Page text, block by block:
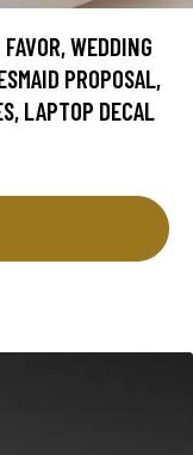
WEDDING
PROPOSAL,
LAPTOP DECAL